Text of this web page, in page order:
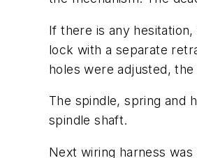
If there is any
lock with a separate
holes were adjusted,
The spindle, spring and
spindle shaft.
Next wiring harness